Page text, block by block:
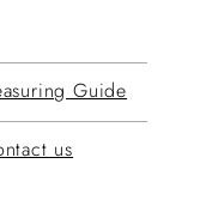
Guide
us